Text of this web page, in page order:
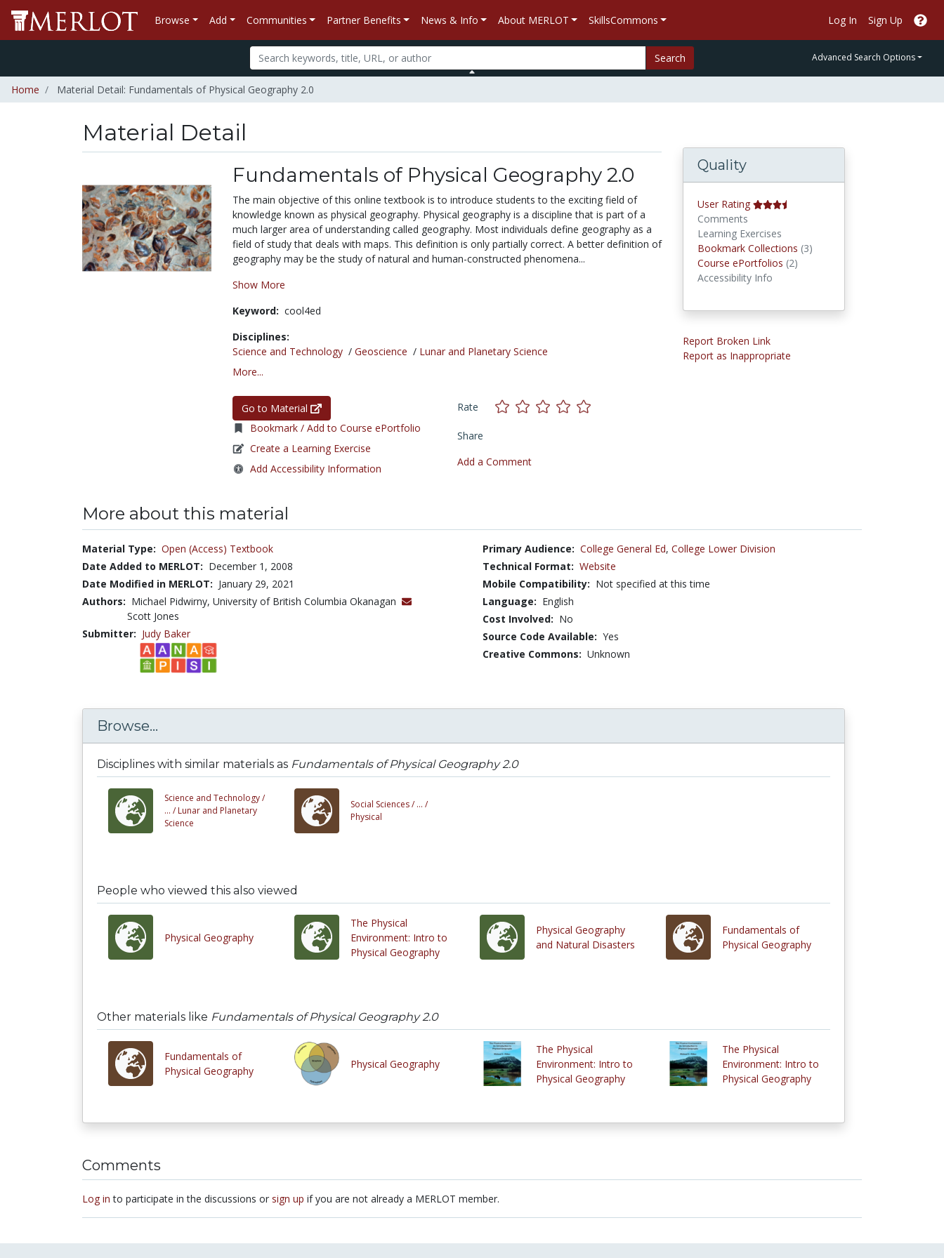
Browse Add Communities Partner Benefits News & Info About MERLOT SkillsCommons Log In Sign Up
Search Advanced Search Options
Home Material Detail: Fundamentals of Physical Geography 2.0
Material Detail
Fundamentals of Physical Geography 2.0
The main objective of this online textbook is to introduce students to the exciting field of
knowledge known as physical geography. Physical geography is a discipline that is part of a
much larger area of understanding called geography. Most individuals define geography as a
field of study that deals with maps. This definition is only partially correct. A better definition of
geography may be the study of natural and human-constructed phenomena...
Show More
Keyword: cool4ed
Disciplines:
Science and Technology/ Geoscience / Lunar and Planetary Science
More...
Go to Material
Bookmark / Add to Course ePortfolio
Create a Learning Exercise
Add Accessibility Information
Rate
Share
Add a Comment
Quality
User Rating
Comments
Learning Exercises
Bookmark Collections (3)
Course ePortfolios (2)
Accessibility Info
Report Broken Link
Report as Inappropriate
More about this material
Material Type: Open (Access) Textbook
Date Added to MERLOT: December 1, 2008
Date Modified in MERLOT: January 29, 2021
Authors: Michael Pidwirny, University of British Columbia Okanagan
Scott Jones
Submitter: Judy Baker
Primary Audience: College General Ed, College Lower Division
Technical Format: Website
Mobile Compatibility: Not specified at this time
Language: English
Cost Involved: No
Source Code Available: Yes
Creative Commons: Unknown
Browse...
Disciplines with similar materials as Fundamentals of Physical Geography 2.0
Science and Technology /
... / Lunar and Planetary
Science
Social Sciences / ... /
Physical
People who viewed this also viewed
Physical Geography
The Physical
Environment: Intro to
Physical Geography
Physical Geography
and Natural Disasters
Fundamentals of
Physical Geography
Other materials like Fundamentals of Physical Geography 2.0
Fundamentals of
Physical Geography
Physical Geography
The Physical
Environment: Intro to
Physical Geography
The Physical
Environment: Intro to
Physical Geography
Comments
Log in to participate in the discussions or sign up if you are not already a MERLOT member.